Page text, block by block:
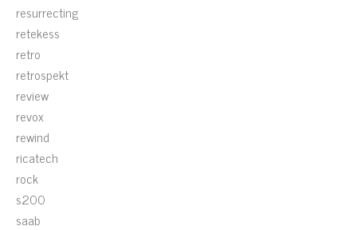
resurrecting
retekess
retro
retrospekt
review
revox
rewind
ricatech
rock
s200
saab